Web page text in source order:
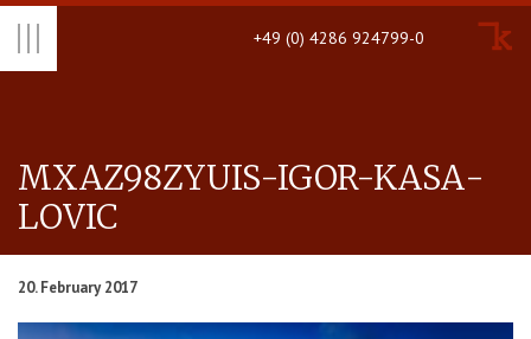
+49 (0) 4286 924799-0
MX­AZ98ZYUIS-IGOR-KASA­
LOVIC
20. February 2017